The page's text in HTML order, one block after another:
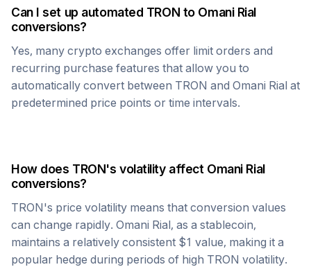
Can I set up automated TRON to Omani Rial
conversions?
Yes, many crypto exchanges offer limit orders and
recurring purchase features that allow you to
automatically convert between TRON and Omani Rial at
predetermined price points or time intervals.
How does TRON's volatility affect Omani Rial
conversions?
TRON's price volatility means that conversion values
can change rapidly. Omani Rial, as a stablecoin,
maintains a relatively consistent $1 value, making it a
popular hedge during periods of high TRON volatility.